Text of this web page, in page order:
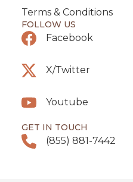
Terms & Conditions
FOLLOW US
Facebook
X/Twitter
Youtube
GET IN TOUCH
(855) 881-7442